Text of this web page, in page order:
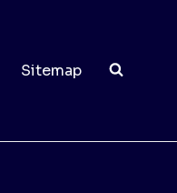
Sitemap